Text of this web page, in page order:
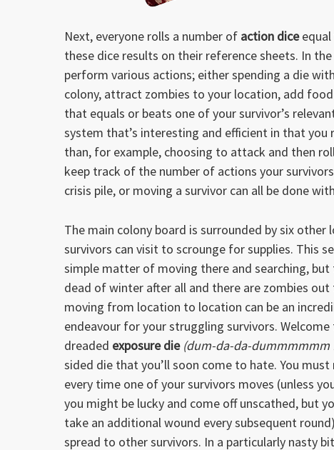
Next, everyone rolls a number of action diceequal
these dice results on their reference sheets. In
perform various actions; either spending a die
colony, attract zombies to your location, add
that equals or beats one of your survivor’s
system that’s interesting and efficient in that
than, for example, choosing to attack and then
keep track of the number of actions your
crisis pile, or moving a survivor can all be done
The main colony board is surrounded by six other
survivors can visit to scrounge for supplies. This
simple matter of moving there and searching, but
dead of winter after all and there are zombies out
moving from location to location can be an
endeavour for your struggling survivors.
dreaded exposure die (dum-da-da-
sided die that you’ll soon come to hate. You
every time one of your survivors moves (unless
you might be lucky and come off unscathed, but
take an additional wound every subsequent
spread to other survivors. In a particularly nasty